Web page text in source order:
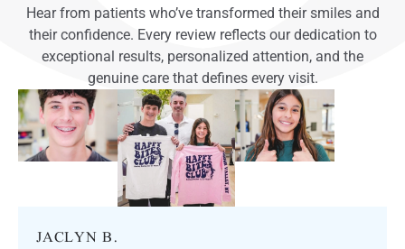
Hear from patients who’ve transformed their smiles and
their confidence. Every review reflects our dedication to
exceptional results, personalized attention, and the
genuine care that defines every visit.
JACLYN B.